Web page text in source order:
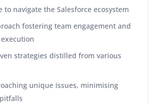
to navigate the Salesforce ecosystem
fostering team engagement and
strategies distilled from various
unique issues, minimising